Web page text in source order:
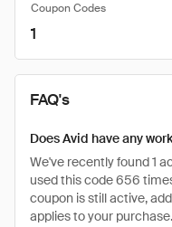
Coupon Codes
1
FAQ's
Does Avid have any
We've recently found 1
used this code 656
coupon is still active,
applies to your purchase.